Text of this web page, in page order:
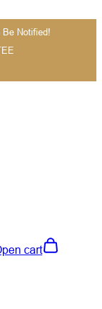
Notified!
cart